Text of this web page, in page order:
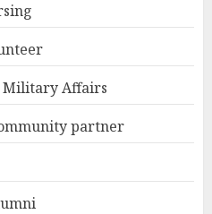
Military Affairs
partner